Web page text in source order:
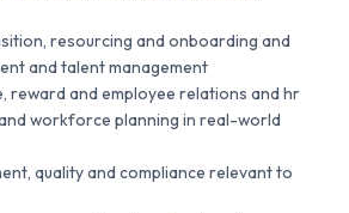
resourcing and onboarding and
and talent management
reward and employee relations and hr
workforce planning in real-world
quality and compliance relevant to